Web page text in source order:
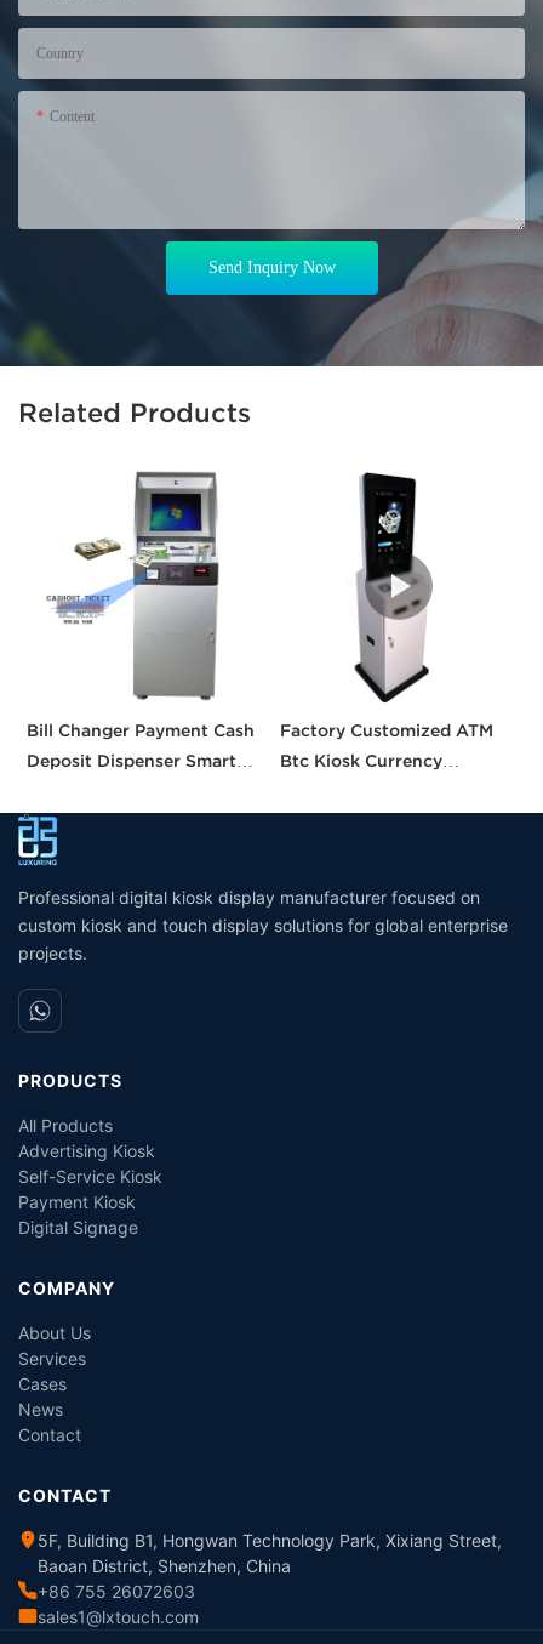
Country
Content
Send Inquiry Now
Related Products
Bill Changer Payment Cash
Deposit Dispenser Smart
Solution Machine Custom
Self- Service Payment Kiosk
Factory Customized ATM
Btc Kiosk Currency
Professional digital kiosk display manufacturer focused on
custom kiosk and touch display solutions for global enterprise
projects.
PRODUCTS
All Products
Advertising Kiosk
Self-Service Kiosk
Payment Kiosk
Digital Signage
COMPANY
About Us
Services
Cases
News
Contact
CONTACT
5F, Building B1, Hongwan Technology Park, Xixiang Street,
Baoan District, Shenzhen, China
+86 755 26072603
sales1@lxtouch.com